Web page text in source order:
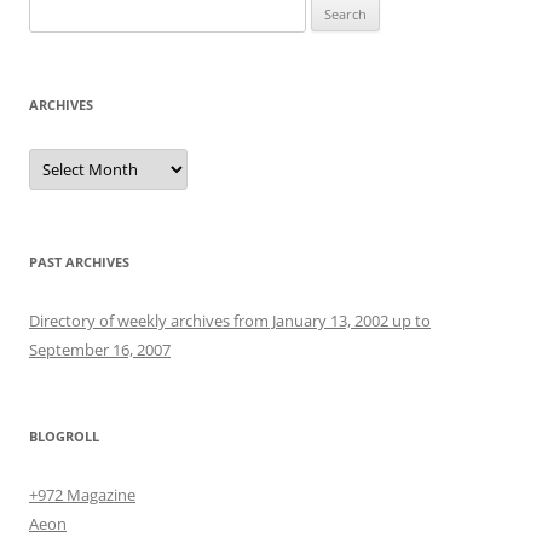
for:
ARCHIVES
Archives
PAST ARCHIVES
Directory of weekly archives from January 13, 2002 up to
September 16, 2007
BLOGROLL
+972 Magazine
Aeon